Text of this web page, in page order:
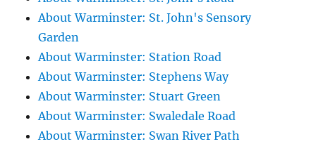
About Warminster: St. John's Sensory
Garden
About Warminster: Station Road
About Warminster: Stephens Way
About Warminster: Stuart Green
About Warminster: Swaledale Road
About Warminster: Swan River Path